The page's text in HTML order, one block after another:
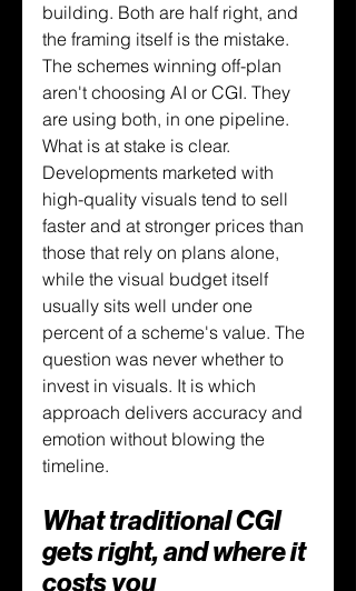
building. Both are half right, and
the framing itself is the mistake.
The schemes winning off-plan
aren't choosing AI or CGI. They
are using both, in one pipeline.
What is at stake is clear.
Developments marketed with
high-quality visuals tend to sell
faster and at stronger prices than
those that rely on plans alone,
while the visual budget itself
usually sits well under one
percent of a scheme's value. The
question was never whether to
invest in visuals. It is which
approach delivers accuracy and
emotion without blowing the
timeline.
What traditional CGI
gets right, and where it
costs you